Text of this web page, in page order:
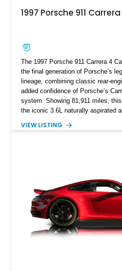
1997 Porsche 911
The 1997 Porsche 911 Carrera 4
the final generation of Porsche’s
lineage, combining classic rear-
added confidence of Porsche’s
system. Showing 81,911 miles,
the iconic 3.6L naturally aspirated
driving experience that has made
VIEW LISTING